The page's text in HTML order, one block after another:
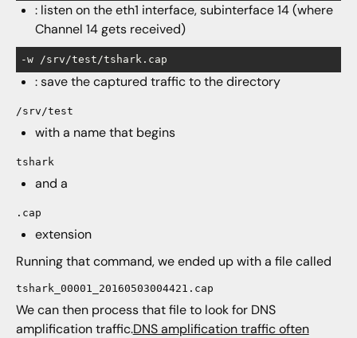
: listen on the eth1 interface, subinterface 14 (where
Channel 14 gets received)
-w /srv/test/tshark.cap
: save the captured traffic to the directory
/srv/test
with a name that begins
tshark
and a
.cap
extension
Running that command, we ended up with a file called
tshark_00001_20160503004421.cap
We can then process that file to look for DNS
amplification traffic.DNS amplification traffic often